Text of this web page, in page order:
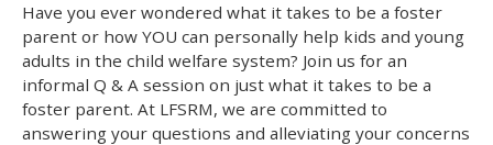
Have you ever wondered what it takes to be a foster
parent or how YOU can personally help kids and young
adults in the child welfare system? Join us for an
informal Q & A session on just what it takes to be a
foster parent. At LFSRM, we are committed to
answering your questions and alleviating your concerns